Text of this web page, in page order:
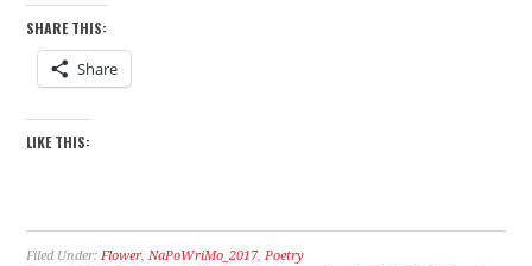
SHARE THIS:
Share
LIKE THIS:
Filed Under:Flower,NaPoWriMo_2017,Poetry